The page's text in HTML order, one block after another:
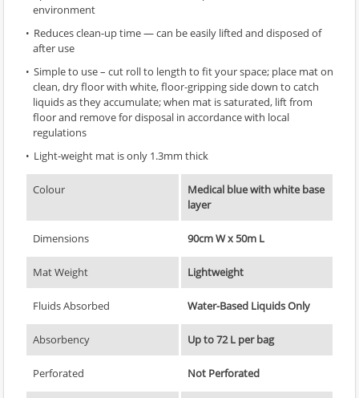
environment
Reduces clean-up time — can be easily lifted and disposed of
after use
Simple to use – cut roll to length to fit your space; place mat on
clean, dry floor with white, floor-gripping side down to catch
liquids as they accumulate; when mat is saturated, lift from
floor and remove for disposal in accordance with local
regulations
Light-weight mat is only 1.3mm thick
Colour
Medical blue with white base
layer
Dimensions 90cm W x 50m L
Mat Weight Lightweight
Fluids Absorbed Water-Based Liquids Only
Absorbency Up to 72 L per bag
Perforated Not Perforated